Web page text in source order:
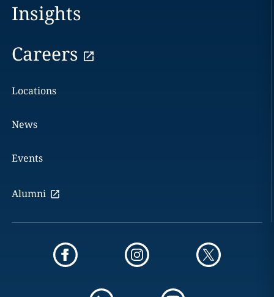
Insights
Careers
Locations
News
Events
Alumni